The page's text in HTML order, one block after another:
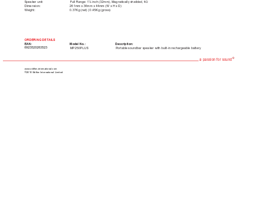
ORDERING DETAILS
EAN: Model No.: Description:
MP250PLUS
a passion for sound®
www.edifier-international.com
©2010 Edifier International Limited
Portable soundbar speaker with built-in rechargeable battery
Speaker unit:
Full Range: 1¼ inch (32mm), Magnetically sheilded, 4Ω
Dimension:
261mm x 36mm x 44mm (W x H x D)
Weight: 0.37Kg (net) | 0.45Kg (gross)
6923520263523